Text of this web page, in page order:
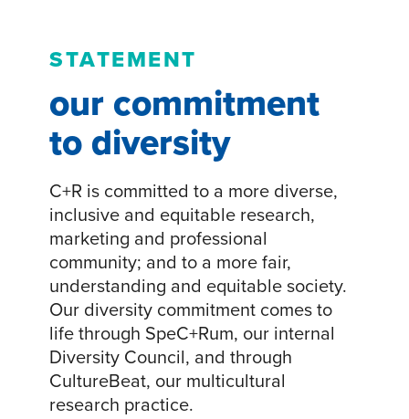
STATEMENT
our commitment
to diversity
C+R is committed to a more diverse,
inclusive and equitable research,
marketing and professional
community; and to a more fair,
understanding and equitable society.
Our diversity commitment comes to
life through SpeC+Rum, our internal
Diversity Council, and through
CultureBeat, our multicultural
research practice.